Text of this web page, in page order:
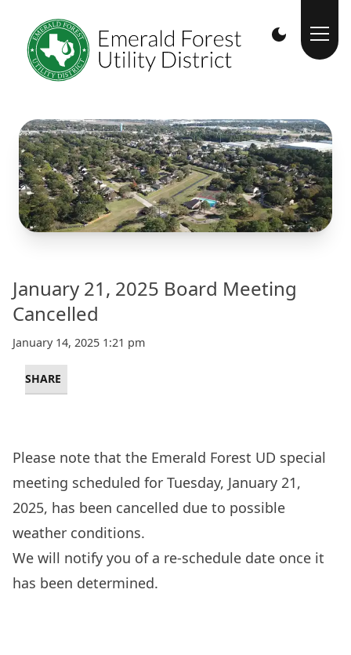
January 21, 2025 Board Meeting
Cancelled
January 14, 2025 1:21 pm
SHARE
Please note that the Emerald Forest UD special
meeting scheduled for Tuesday, January 21,
2025, has been cancelled due to possible
weather conditions.
We will notify you of a re-schedule date once it
has been determined.